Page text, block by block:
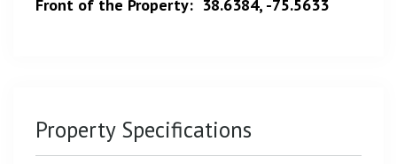
Front of the Property: 38.6384, -75.5633
Property Specifications